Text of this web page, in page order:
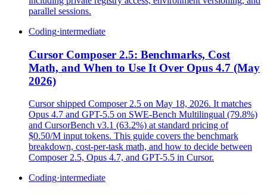
parallel sessions.
Coding·intermediate
Cursor Composer 2.5: Benchmarks, Cost
Math, and When to Use It Over Opus 4.7 (May
2026)
Cursor shipped Composer 2.5 on May 18, 2026. It matches
Opus 4.7 and GPT-5.5 on SWE-Bench Multilingual (79.8%)
and CursorBench v3.1 (63.2%) at standard pricing of
$0.50/M input tokens. This guide covers the benchmark
breakdown, cost-per-task math, and how to decide between
Composer 2.5, Opus 4.7, and GPT-5.5 in Cursor.
Coding·intermediate